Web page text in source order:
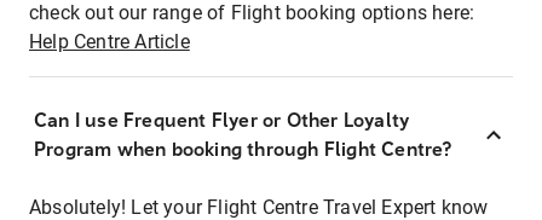
check out our range of Flight booking options here:
Help Centre Article
Can I use Frequent Flyer or Other Loyalty
Program when booking through Flight Centre?
Absolutely! Let your Flight Centre Travel Expert know